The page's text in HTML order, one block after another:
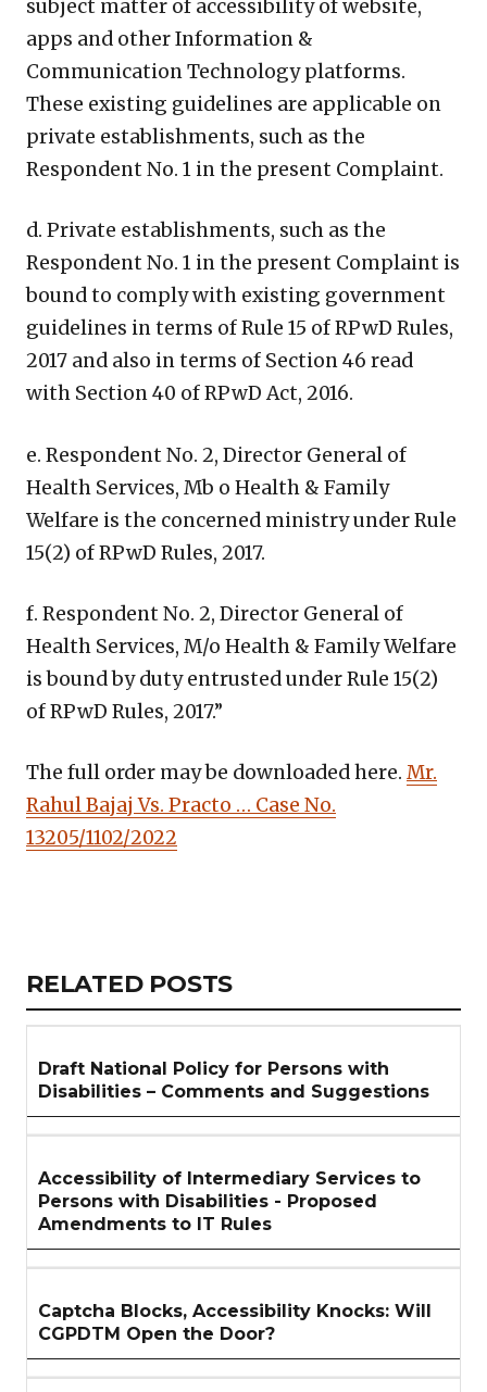
subject matter of accessibility of website,
apps and other Information &
Communication Technology platforms.
These existing guidelines are applicable on
private establishments, such as the
Respondent No. 1 in the present Complaint.
d. Private establishments, such as the
Respondent No. 1 in the present Complaint is
bound to comply with existing government
guidelines in terms of Rule 15 of RPwD Rules,
2017 and also in terms of Section 46 read
with Section 40 of RPwD Act, 2016.
e. Respondent No. 2, Director General of
Health Services, Mb o Health & Family
Welfare is the concerned ministry under Rule
15(2) of RPwD Rules, 2017.
f. Respondent No. 2, Director General of
Health Services, M/o Health & Family Welfare
is bound by duty entrusted under Rule 15(2)
of RPwD Rules, 2017.”
The full order may be downloaded here. Mr.
Rahul Bajaj Vs. Practo … Case No.
13205/1102/2022
RELATED
ARTICLES
RELATED POSTS
Draft National Policy for Persons with
Disabilities – Comments and Suggestions
Accessibility of Intermediary Services to
Persons with Disabilities - Proposed
Amendments to IT Rules
Captcha Blocks, Accessibility Knocks: Will
CGPDTM Open the Door?